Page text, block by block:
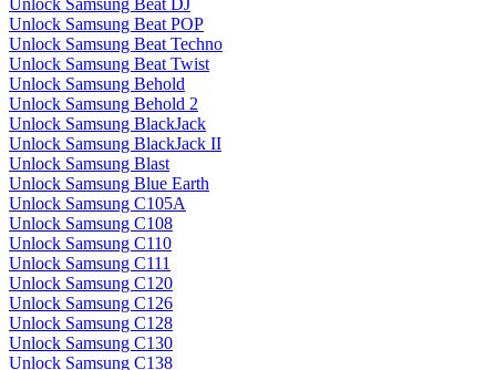
Unlock Samsung Beat DJ
Unlock Samsung Beat POP
Unlock Samsung Beat Techno
Unlock Samsung Beat Twist
Unlock Samsung Behold
Unlock Samsung Behold 2
Unlock Samsung BlackJack
Unlock Samsung BlackJack II
Unlock Samsung Blast
Unlock Samsung Blue Earth
Unlock Samsung C105A
Unlock Samsung C108
Unlock Samsung C110
Unlock Samsung C111
Unlock Samsung C120
Unlock Samsung C126
Unlock Samsung C128
Unlock Samsung C130
Unlock Samsung C138